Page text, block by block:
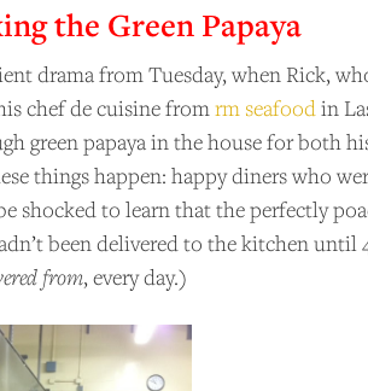
the Green Papaya
drama from Tuesday, when Rick,
chef de cuisine fromrm seafoodin
green papaya in the house for both
things happen: happy diners who
shocked to learn that the perfectly
been delivered to the kitchen until
from, every day.)